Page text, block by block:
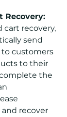
Recovery:
recovery,
send
customers
to their
the
recover